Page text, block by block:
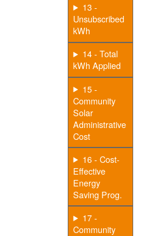
13 -
Unsubscribed
kWh
14 - Total
kWh Applied
15 -
Community
Solar
Administrative
Cost
16 - Cost-
Effective
Energy
Saving Prog.
17 -
Community